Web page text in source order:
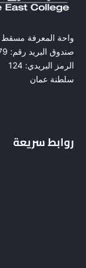
واحة المعرفة مسقط
صندوق البريد رقم: 79, الرسيل
الرمز البريدي: 124
سلطنة عمان
روابط سريعة